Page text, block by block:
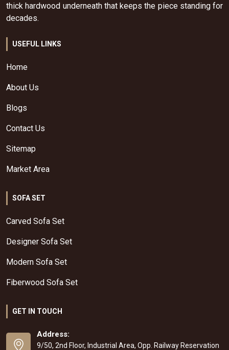
thick hardwood underneath that keeps the piece standing for
decades.
USEFUL LINKS
Home
About Us
Blogs
Contact Us
Sitemap
Market Area
SOFA SET
Carved Sofa Set
Designer Sofa Set
Modern Sofa Set
Fiberwood Sofa Set
GET IN TOUCH
Address:
9/50, 2nd Floor, Industrial Area, Opp. Railway Reservation